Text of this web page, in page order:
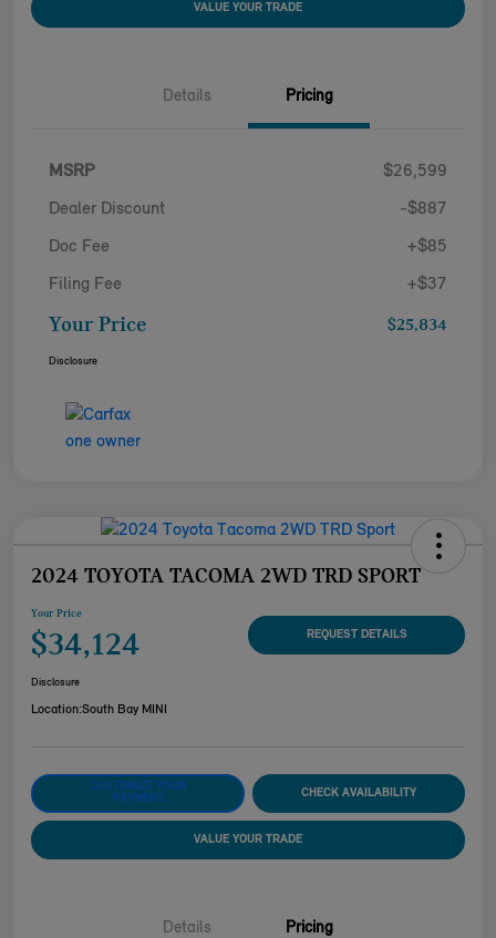
VALUE YOUR TRADE
Details Pricing
MSRP $26,599
Dealer Discount -$887
Doc Fee +$85
Filing Fee +$37
Your Price $25,834
Disclosure
2024 TOYOTA TACOMA 2WD TRD SPORT
Your Price
$34,124 REQUEST DETAILS
Disclosure
Location:South Bay MINI
CUSTOMIZE YOUR
PAYMENT
CHECK AVAILABILITY
VALUE YOUR TRADE
Details Pricing